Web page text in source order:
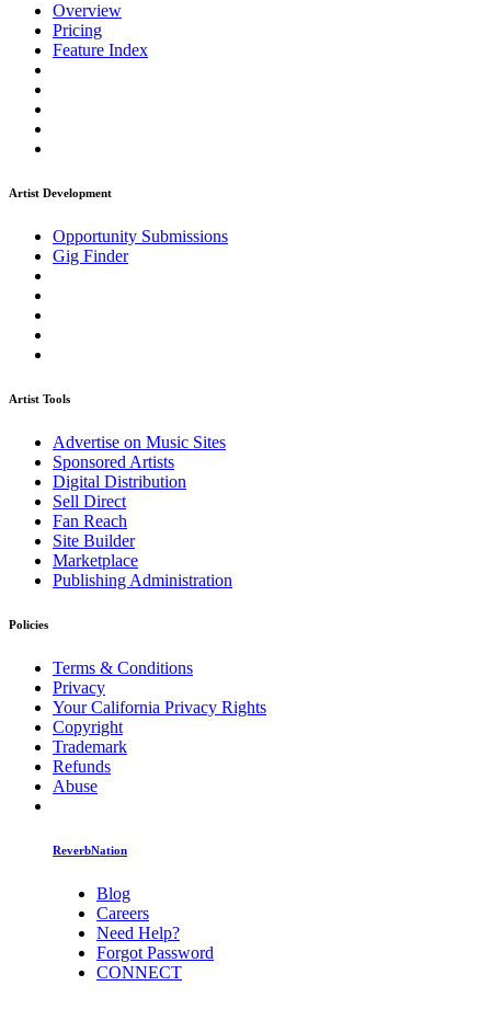
Overview
Pricing
Feature Index
Artist Development
Opportunity Submissions
Gig Finder
Artist Tools
Advertise on Music Sites
Sponsored Artists
Digital Distribution
Sell Direct
Fan Reach
Site Builder
Marketplace
Publishing Administration
Policies
Terms & Conditions
Privacy
Your California Privacy Rights
Copyright
Trademark
Refunds
Abuse
ReverbNation
Blog
Careers
Need Help?
Forgot Password
CONNECT